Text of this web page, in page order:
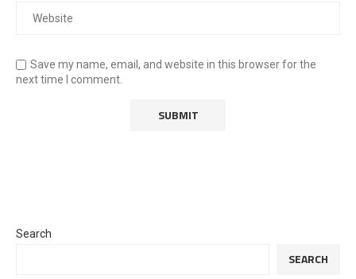
Save my name, email, and website in this browser for the
next time I comment.
Search
SEARCH